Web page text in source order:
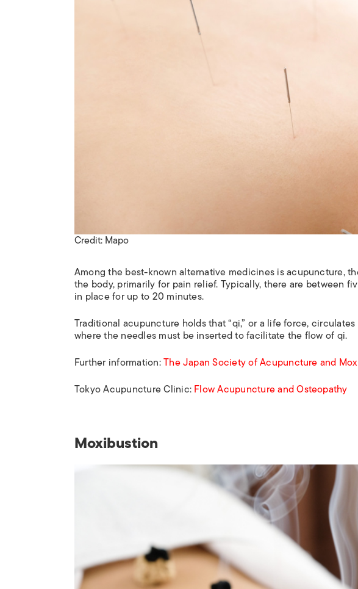
Credit: Mapo
Among the best-known alternative medicines is acupuncture,
the body, primarily for pain relief. Typically, there are between
in place for up to 20 minutes.
Traditional acupuncture holds that “qi,” or a life force,
where the needles must be inserted to facilitate the flow of qi.
Further information:The Japan Society of Acupuncture and
Tokyo Acupuncture Clinic:Flow Acupuncture and Osteopathy
Moxibustion